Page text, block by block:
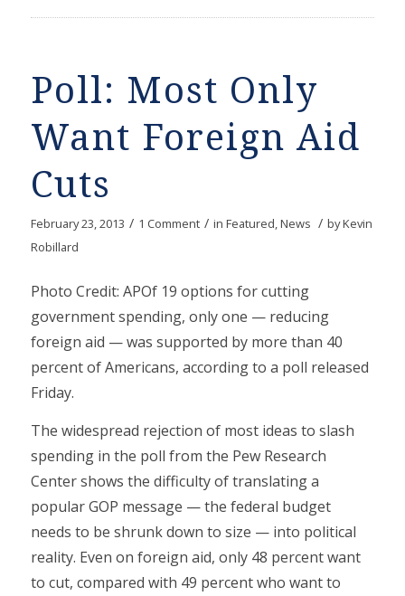
Poll: Most Only
Want Foreign Aid
Cuts
February 23, 2013 / 1 Comment / in Featured,News / byKevin
Robillard
Photo Credit: APOf 19 options for cutting
government spending, only one — reducing
foreign aid — was supported by more than 40
percent of Americans, according to a poll released
Friday.
The widespread rejection of most ideas to slash
spending in the poll from the Pew Research
Center shows the difficulty of translating a
popular GOP message — the federal budget
needs to be shrunk down to size — into political
reality. Even on foreign aid, only 48 percent want
to cut, compared with 49 percent who want to